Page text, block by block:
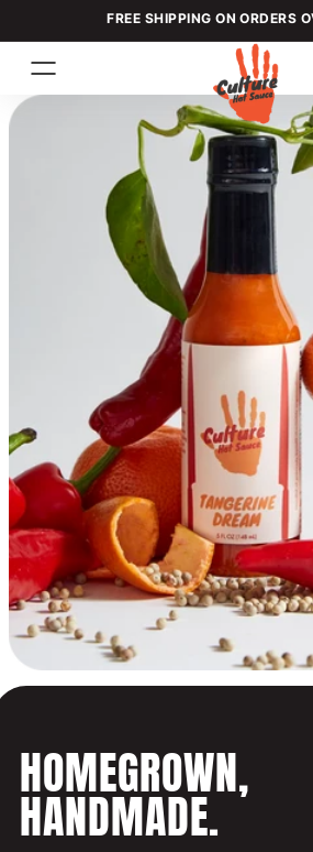
FREE SHIPPING ON ORDERS
HOMEGROWN,
HANDMADE.